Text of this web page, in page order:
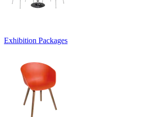
Exhibition Packages